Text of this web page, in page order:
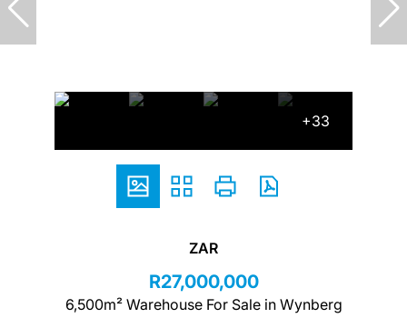
+33
ZAR
R27,000,000
6,500m² Warehouse For Sale in Wynberg